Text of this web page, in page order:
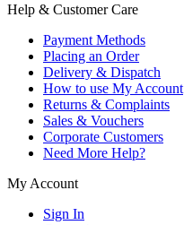
Help & Customer Care
Payment Methods
Placing an Order
Delivery & Dispatch
How to use My Account
Returns & Complaints
Sales & Vouchers
Corporate Customers
Need More Help?
My Account
Sign In